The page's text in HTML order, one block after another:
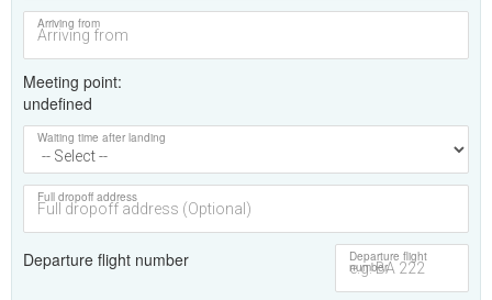
Arriving from
Meeting point
undefined
Waiting time after landing
Full dropoff address
Departure flight number Departure flight
number